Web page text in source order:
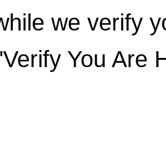
we verify
You Are